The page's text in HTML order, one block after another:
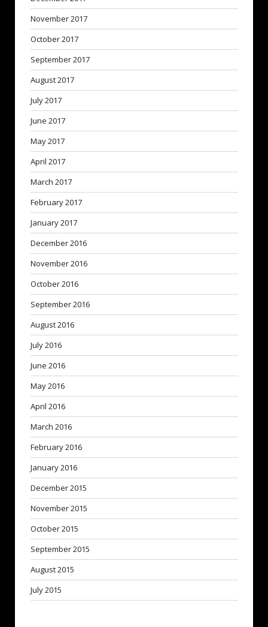
November 2017
October 2017
September 2017
August 2017
July 2017
June 2017
May 2017
April 2017
March 2017
February 2017
January 2017
December 2016
November 2016
October 2016
September 2016
August 2016
July 2016
June 2016
May 2016
April 2016
March 2016
February 2016
January 2016
December 2015
November 2015
October 2015
September 2015
August 2015
July 2015